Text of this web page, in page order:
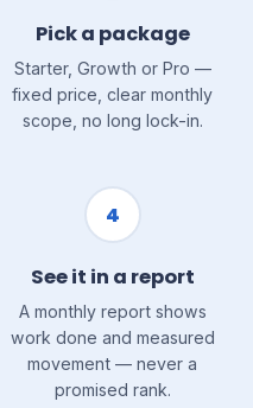
Pick a package
Starter, Growth or Pro —
fixed price, clear monthly
scope, no long lock-in.
4
See it in a report
A monthly report shows
work done and measured
movement — never a
promised rank.